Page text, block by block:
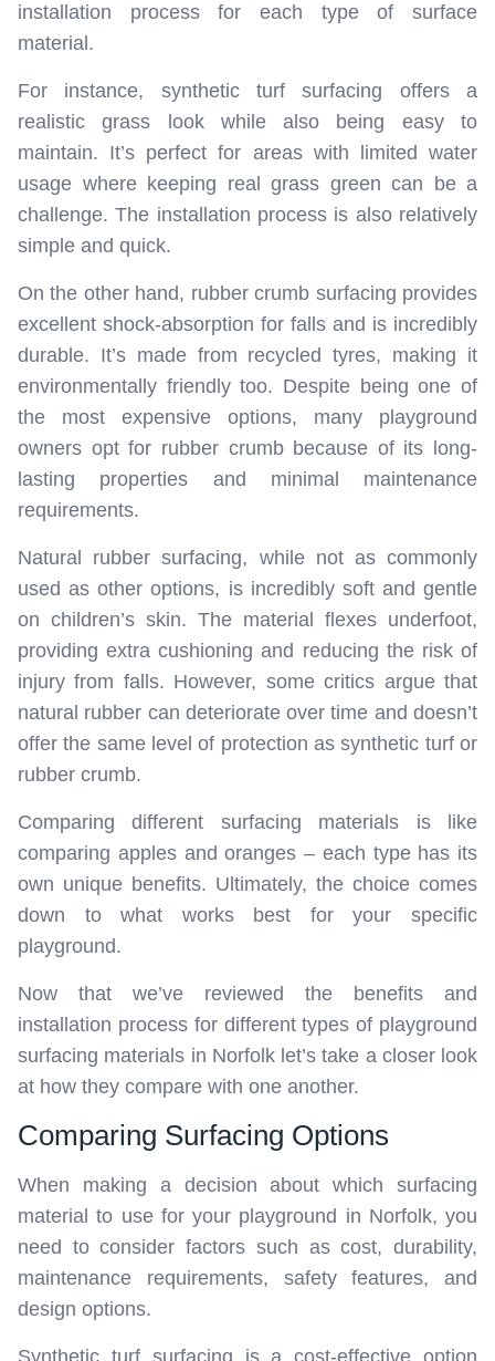
installation process for each type of surface
material.
For instance, synthetic turf surfacing offers a
realistic grass look while also being easy to
maintain. It’s perfect for areas with limited water
usage where keeping real grass green can be a
challenge. The installation process is also relatively
simple and quick.
On the other hand, rubber crumb surfacing provides
excellent shock-absorption for falls and is incredibly
durable. It’s made from recycled tyres, making it
environmentally friendly too. Despite being one of
the most expensive options, many playground
owners opt for rubber crumb because of its long-
lasting properties and minimal maintenance
requirements.
Natural rubber surfacing, while not as commonly
used as other options, is incredibly soft and gentle
on children’s skin. The material flexes underfoot,
providing extra cushioning and reducing the risk of
injury from falls. However, some critics argue that
natural rubber can deteriorate over time and doesn’t
offer the same level of protection as synthetic turf or
rubber crumb.
Comparing different surfacing materials is like
comparing apples and oranges – each type has its
own unique benefits. Ultimately, the choice comes
down to what works best for your specific
playground.
Now that we’ve reviewed the benefits and
installation process for different types of playground
surfacing materials in Norfolk let’s take a closer look
at how they compare with one another.
Comparing Surfacing Options
When making a decision about which surfacing
material to use for your playground in Norfolk, you
need to consider factors such as cost, durability,
maintenance requirements, safety features, and
design options.
Synthetic turf surfacing is a cost-effective option